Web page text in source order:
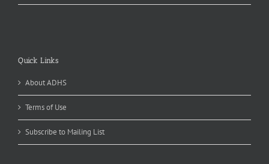
Quick Links
About ADHS
Terms of Use
Subscribe to Mailing List